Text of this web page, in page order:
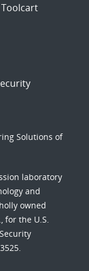
Solutions of
laboratory
and
owned
for the U.S.